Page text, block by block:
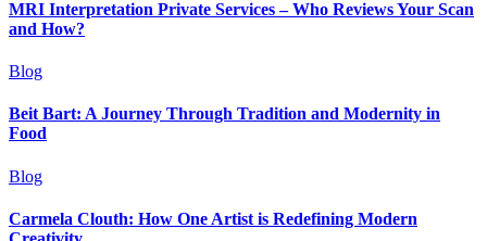
MRI Interpretation Private Services – Who Reviews Your Scan
and How?
Blog
Beit Bart: A Journey Through Tradition and Modernity in
Food
Blog
Carmela Clouth: How One Artist is Redefining Modern